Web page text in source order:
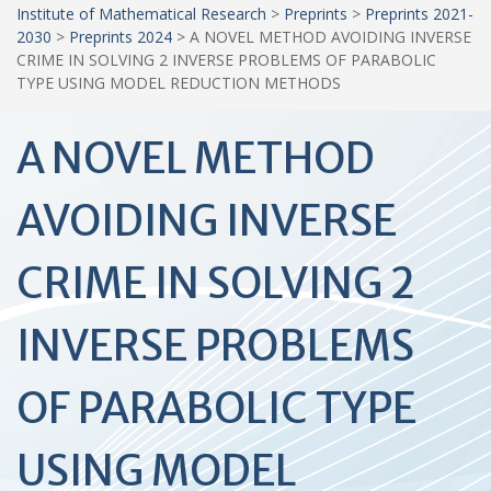
Institute of Mathematical Research > Preprints > Preprints 2021-
2030 > Preprints 2024 > A NOVEL METHOD AVOIDING INVERSE
CRIME IN SOLVING 2 INVERSE PROBLEMS OF PARABOLIC
TYPE USING MODEL REDUCTION METHODS
A NOVEL METHOD
AVOIDING INVERSE
CRIME IN SOLVING 2
INVERSE PROBLEMS
OF PARABOLIC TYPE
USING MODEL